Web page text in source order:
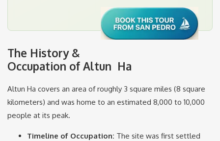
The History &
Occupation of Altun Ha
Altun Ha covers an area of roughly 3 square miles (8 square
kilometers) and was home to an estimated 8,000 to 10,000
people at its peak.
Timeline of Occupation: The site was first settled